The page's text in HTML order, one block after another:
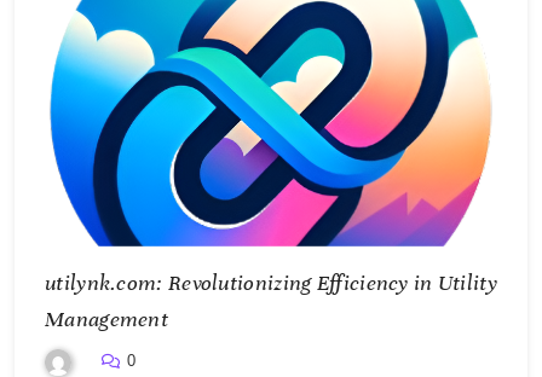
utilynk.com: Revolutionizing Efficiency in Utility
Management
0